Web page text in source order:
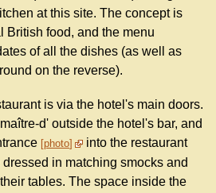
at this site. The concept is
British food, and the menu
of all the dishes (as well as
on the reverse).
is via the hotel's main doors.
d' outside the hotel's bar, and
photo
into the restaurant
in matching smocks and
tables. The space inside the